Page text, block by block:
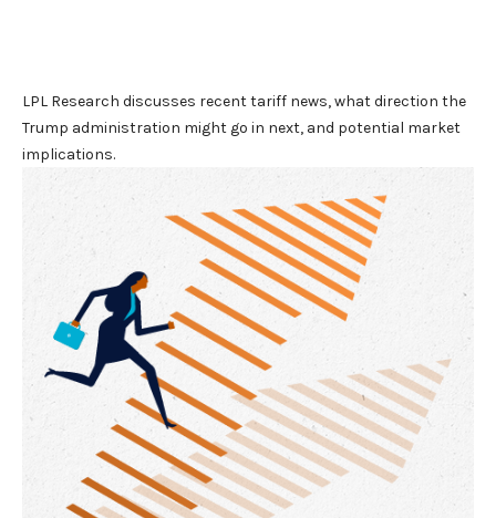
LPL Research discusses recent tariff news, what direction the
Trump administration might go in next, and potential market
implications.